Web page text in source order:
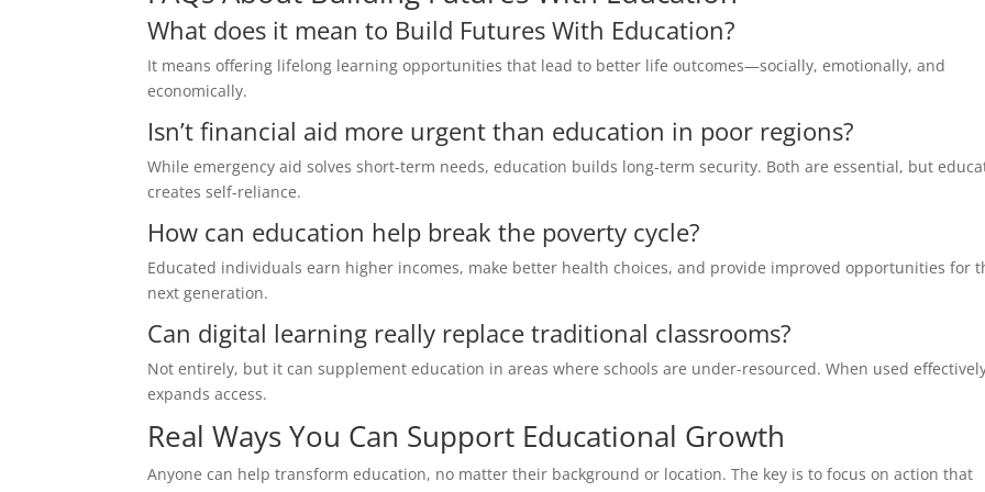
What does it mean to Build Futures With Education?
It means offering lifelong learning opportunities that lead to better life outcomes—socially, emotionally, and
economically.
Isn’t financial aid more urgent than education in poor regions?
While emergency aid solves short-term needs, education builds long-term security. Both are essential, but
creates self-reliance.
How can education help break the poverty cycle?
Educated individuals earn higher incomes, make better health choices, and provide improved opportunities for
next generation.
Can digital learning really replace traditional classrooms?
Not entirely, but it can supplement education in areas where schools are under-resourced. When used
expands access.
Real Ways You Can Support Educational Growth
Anyone can help transform education, no matter their background or location. The key is to focus on action that